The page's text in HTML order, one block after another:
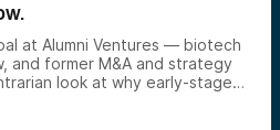
at Alumni Ventures — biotech
and former M&A and strategy
look at why early-stage
the window to capture that